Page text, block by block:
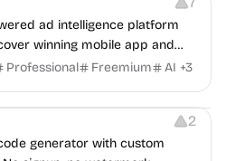
ad intelligence platform
winning mobile app and
and uncover proven
Professional Freemium AI +3
Image Editing
2
generator with custom